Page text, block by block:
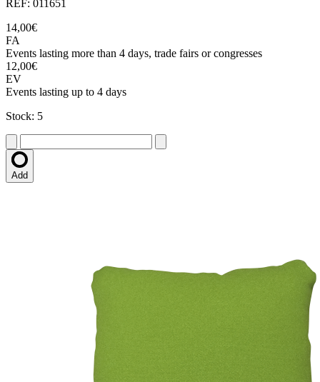
REF: 011651
14,00€
FA
Events lasting more than 4 days, trade fairs or congresses
12,00€
EV
Events lasting up to 4 days
Stock: 5
Add